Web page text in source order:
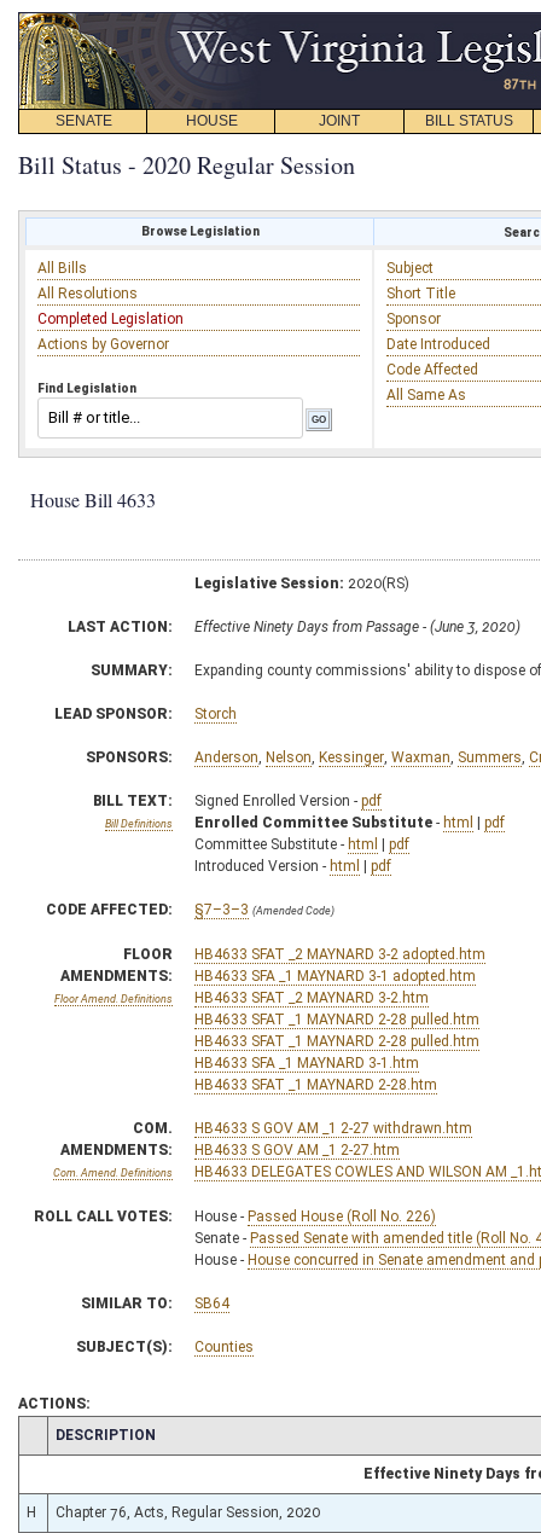
SENATE HOUSE JOINT BILL STATUS
Bill Status - 2020 Regular Session
Browse Legislation
All Bills
All Resolutions
Completed Legislation
Actions by Governor
Find Legislation
Subject
Short Title
Sponsor
Date Introduced
Code Affected
All Same As
House Bill 4633
Legislative Session: 2020(RS)
LAST ACTION: Effective Ninety Days from Passage - (June 3, 2020)
SUMMARY: Expanding county commissions' ability to dispose
LEAD SPONSOR: Storch
SPONSORS: Anderson Nelson Kessinger Waxman Summers
BILL TEXT:
Bill Definitions
Signed Enrolled Version - pdf
Enrolled Committee Substitute - html | pdf
Committee Substitute - html | pdf
Introduced Version - html | pdf
CODE AFFECTED: §7–3–3 (Amended Code)
FLOOR
AMENDMENTS:
Floor Amend. Definitions
HB4633 SFAT _2 MAYNARD 3-2 adopted.htm
HB4633 SFA _1 MAYNARD 3-1 adopted.htm
HB4633 SFAT _2 MAYNARD 3-2.htm
HB4633 SFAT _1 MAYNARD 2-28 pulled.htm
HB4633 SFAT _1 MAYNARD 2-28 pulled.htm
HB4633 SFA _1 MAYNARD 3-1.htm
HB4633 SFAT _1 MAYNARD 2-28.htm
COM.
AMENDMENTS:
Com. Amend. Definitions
HB4633 S GOV AM _1 2-27 withdrawn.htm
HB4633 S GOV AM _1 2-27.htm
HB4633 DELEGATES COWLES AND WILSON AM
ROLL CALL VOTES: House - Passed House (Roll No. 226)
Senate - Passed Senate with amended title (Roll No.
House - House concurred in Senate amendment and
SIMILAR TO: SB64
SUBJECT(S): Counties
ACTIONS:
CHAMBER
DESCRIPTION
Effective Ninety Days
H Chapter 76, Acts, Regular Session, 2020